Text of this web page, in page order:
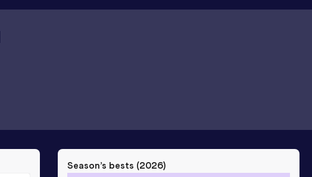
Season’s bests (2026)